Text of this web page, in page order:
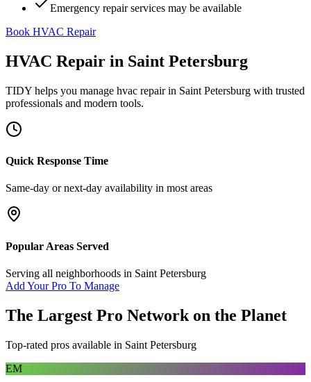
Emergency repair services may be available
Book HVAC Repair
HVAC Repair in Saint Petersburg
TIDY helps you manage hvac repairin Saint Petersburg with trusted
professionals and modern tools.
Quick Response Time
Same-day or next-day availability in most areas
Popular Areas Served
Serving all neighborhoods in Saint Petersburg
Add Your Pro To Manage
The Largest Pro Network on the Planet
Top-rated pros available in Saint Petersburg
EM